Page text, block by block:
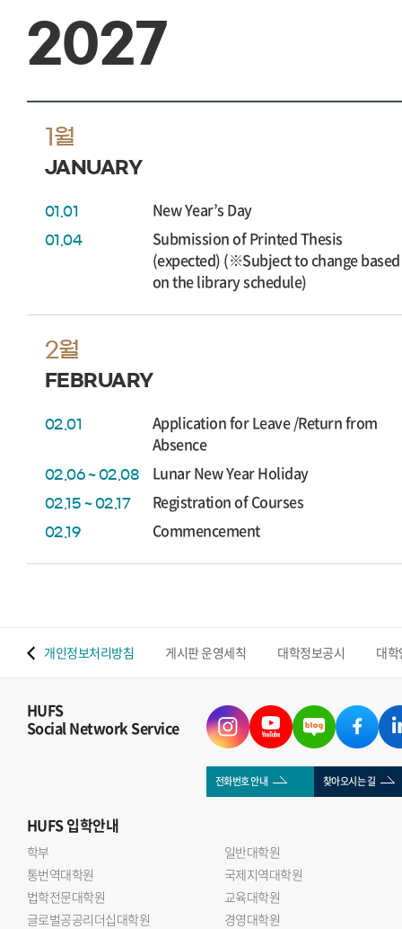
2027
1월
JANUARY
01.01 New Year’s Day
01.04
Submission of Printed Thesis
(expected) (※Subject to change based
on the library schedule)
2월
FEBRUARY
02.01
Application for Leave /Return from
Absence
02.06 ~ 02.08 Lunar New Year Holiday
02.15 ~ 02.17 Registration of Courses
02.19 Commencement
개인정보처리방침 게시판 운영세칙 대학정보공시 대
HUFS
Social Network Service
전화번호 안내 찾아오시는 길
HUFS입학안내
학부
일반대학원
통번역대학원
국제지역대학원
법학전문대학원
교육대학원
글로벌공공리더십대학원
경영대학원